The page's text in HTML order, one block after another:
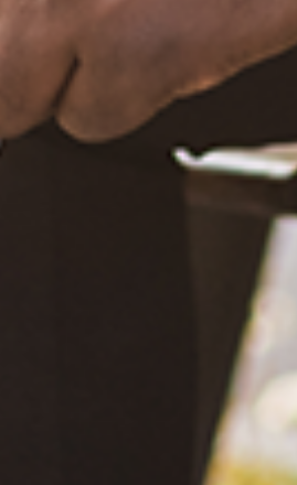
What Happened?! Race and
Are You Certified in Epilepsy First